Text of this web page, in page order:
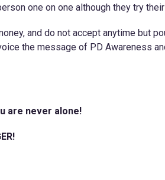
one on one although they try
and do not accept anytime but
the message of PD Awareness
are never alone!